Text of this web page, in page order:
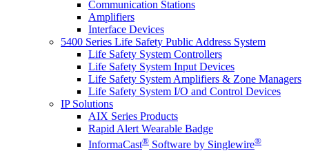
Communication Stations
Amplifiers
Interface Devices
5400 Series Life Safety Public Address System
Life Safety System Controllers
Life Safety System Input Devices
Life Safety System Amplifiers & Zone Managers
Life Safety System I/O and Control Devices
IP Solutions
AIX Series Products
Rapid Alert Wearable Badge
InformaCast® Software by Singlewire®